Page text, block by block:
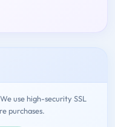
use high-security SSL
purchases.